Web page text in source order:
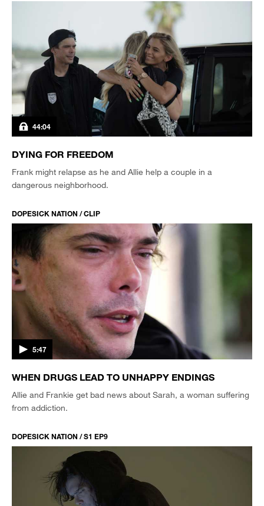
44:04
DYING FOR FREEDOM
Frank might relapse as he and Allie help a couple in a
dangerous neighborhood.
DOPESICK NATION / CLIP
5:47
WHEN DRUGS LEAD TO UNHAPPY ENDINGS
Allie and Frankie get bad news about Sarah, a woman suffering
from addiction.
DOPESICK NATION / S1 EP9